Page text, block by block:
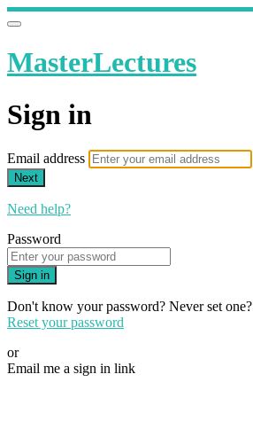
MasterLectures
Sign in
Email address
Next
Need help?
Password
Sign in
Don't know your password? Never set one?
Reset your password
or
Email me a sign in link